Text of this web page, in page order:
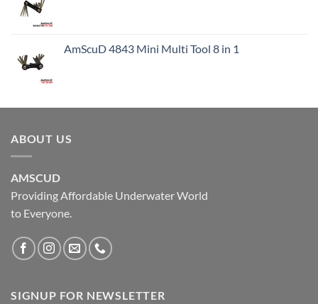
AmScuD 4843 Mini Multi Tool 8 in 1
ABOUT US
AMSCUD
Providing Affordable Underwater World
to Everyone.
SIGNUP FOR NEWSLETTER